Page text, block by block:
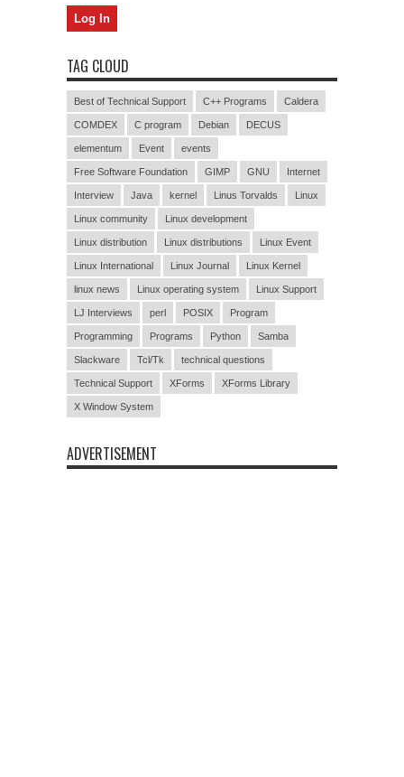
TAG CLOUD
Best of Technical Support C++ Programs Caldera
COMDEX C program Debian DECUS
elementum Event events
Free Software Foundation GIMP GNU Internet
Interview Java kernel Linus Torvalds Linux
Linux community Linux development
Linux distribution Linux distributions Linux Event
Linux International Linux Journal Linux Kernel
linux news Linux operating system Linux Support
LJ Interviews perl POSIX Program
Programming Programs Python Samba
Slackware Tcl/Tk technical questions
Technical Support XForms XForms Library
X Window System
ADVERTISEMENT